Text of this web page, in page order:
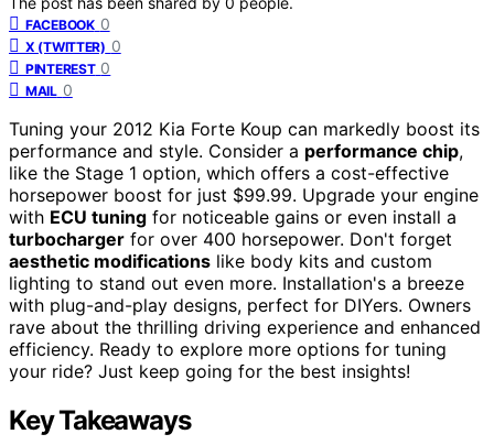
FACEBOOK 0
X (TWITTER) 0
PINTEREST 0
MAIL 0
Tuning your 2012 Kia Forte Koup can markedly boost its
performance and style. Consider a performance chip,
like the Stage 1 option, which offers a cost-effective
horsepower boost for just $99.99. Upgrade your engine
with ECU tuning for noticeable gains or even install a
turbocharger for over 400 horsepower. Don't forget
aesthetic modifications like body kits and custom
lighting to stand out even more. Installation's a breeze
with plug-and-play designs, perfect for DIYers. Owners
rave about the thrilling driving experience and enhanced
efficiency. Ready to explore more options for tuning
your ride? Just keep going for the best insights!
Key Takeaways